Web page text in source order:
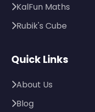
KalFun Maths
Rubik's Cube
Quick Links
About Us
Blog